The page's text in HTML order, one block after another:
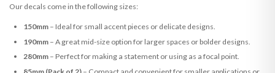
Our decals come in the following sizes:
150mm– Ideal for small accent pieces or delicate designs.
190mm– A great mid-size option for larger spaces or bolder designs.
280mm– Perfect for making a statement or using as a focal point.